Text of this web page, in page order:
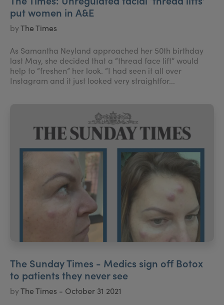
put women in A&E
byThe Times
As Samantha Neyland approached her 50th birthday
last May, she decided that a “thread face lift” would
help to “freshen” her look. “I had seen it all over
Instagram and it just looked very straightfor...
The Sunday Times - Medics sign off Botox
to patients they never see
byThe Times - October 31 2021